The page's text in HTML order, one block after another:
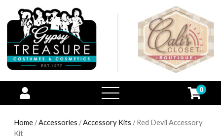
open
menu
0
Home /Accessories /Accessory Kits / Red Devil Accessory
Kit